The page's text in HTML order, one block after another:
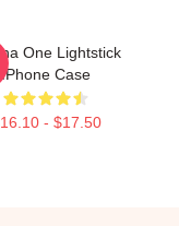
One Lightstick
IPhone Case
- $17.50